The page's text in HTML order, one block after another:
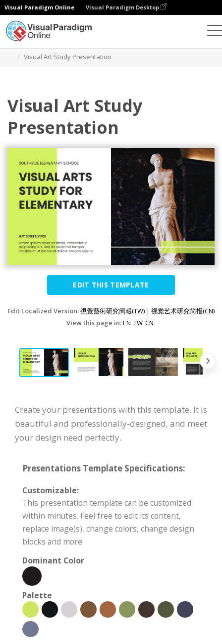
Visual Paradigm Online Visual Paradigm Desktop
Visual Art Study Presentation
Visual Art Study
Presentation
EDIT THIS TEMPLATE
Edit Localized Version:視覺藝術研究簡報(TW) | 视觉艺术研究简报(CN)
View this page in:EN TW CN
Create your presentations with this template. It is
beautiful and professionally-designed, and meet
your design need perfectly.
Presentations Template Specifications:
Customizable:
This presentation template can be customized
within minutes. Feel free to edit its content,
replace image(s), change colors, change design
blocks and more.
Dominant Color
Palette